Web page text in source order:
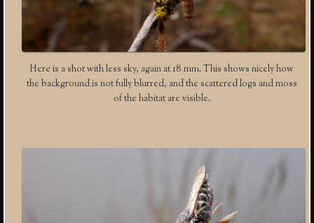
Here is a shot with less sky, again at 18 mm. This shows nicely how
the background is not fully blurred, and the scattered logs and moss
of the habitat are visible.